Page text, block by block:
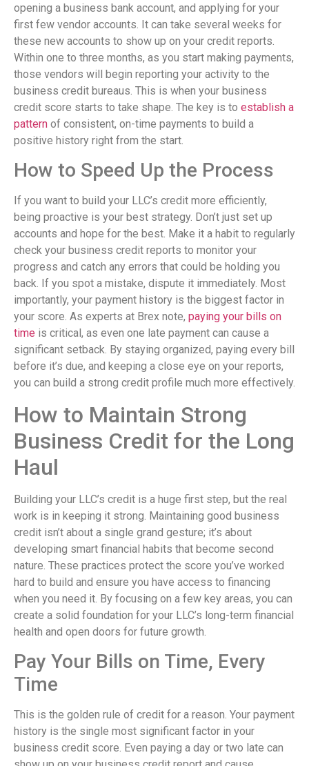
opening a business bank account, and applying for your
first few vendor accounts. It can take several weeks for
these new accounts to show up on your credit reports.
Within one to three months, as you start making payments,
those vendors will begin reporting your activity to the
business credit bureaus. This is when your business
credit score starts to take shape. The key is to establish a
pattern of consistent, on-time payments to build a
positive history right from the start.
How to Speed Up the Process
If you want to build your LLC’s credit more efficiently,
being proactive is your best strategy. Don’t just set up
accounts and hope for the best. Make it a habit to regularly
check your business credit reports to monitor your
progress and catch any errors that could be holding you
back. If you spot a mistake, dispute it immediately. Most
importantly, your payment history is the biggest factor in
your score. As experts at Brex note, paying your bills on
time is critical, as even one late payment can cause a
significant setback. By staying organized, paying every bill
before it’s due, and keeping a close eye on your reports,
you can build a strong credit profile much more effectively.
How to Maintain Strong
Business Credit for the Long
Haul
Building your LLC’s credit is a huge first step, but the real
work is in keeping it strong. Maintaining good business
credit isn’t about a single grand gesture; it’s about
developing smart financial habits that become second
nature. These practices protect the score you’ve worked
hard to build and ensure you have access to financing
when you need it. By focusing on a few key areas, you can
create a solid foundation for your LLC’s long-term financial
health and open doors for future growth.
Pay Your Bills on Time, Every
Time
This is the golden rule of credit for a reason. Your payment
history is the single most significant factor in your
business credit score. Even paying a day or two late can